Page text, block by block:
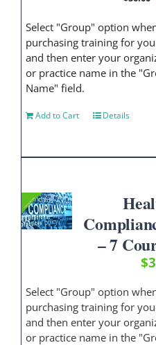
Select "Group" option
purchasing training for
and then enter your
or practice name in the
Name" field.
Add to Cart Details
– 7
$
Select "Group" option
purchasing training for
and then enter your
or practice name in the